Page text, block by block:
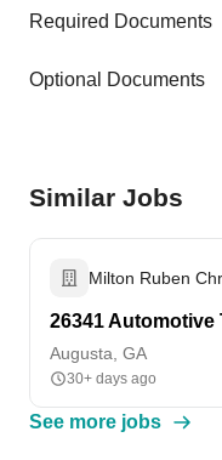
Required Documents
Optional Documents
Similar Jobs
Milton Ruben
26341 Automotive
Augusta, GA
30+ days ago
See more jobs